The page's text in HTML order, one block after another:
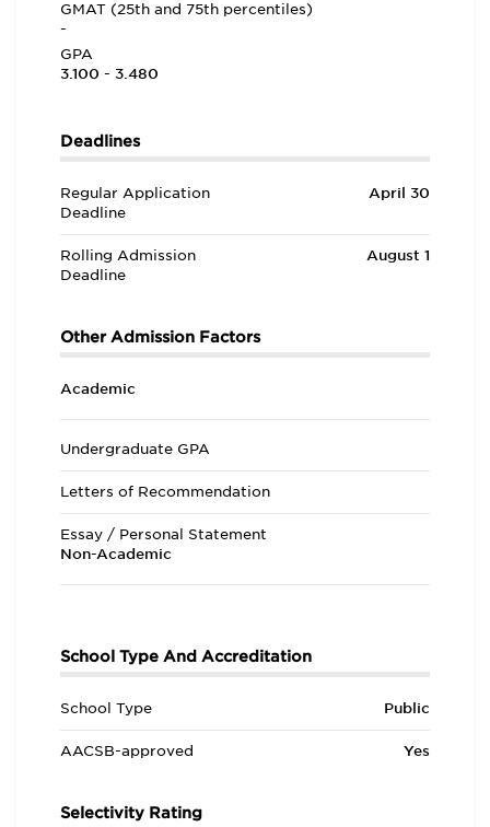
GMAT (25th and 75th percentiles)
-
GPA
3.100 - 3.480
Deadlines
Regular Application
Deadline
April 30
Rolling Admission
Deadline
August 1
Other Admission Factors
Academic
Undergraduate GPA
Letters of Recommendation
Essay / Personal Statement
Non-Academic
School Type And Accreditation
School Type Public
AACSB-approved Yes
Selectivity Rating